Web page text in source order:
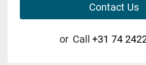
Contact Us
or Call +31 74